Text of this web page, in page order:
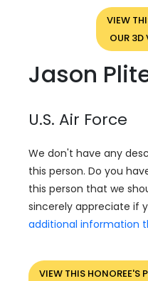
VIEW
OUR 3D
Jason
U.S. Air Force
We don't have any
this person. Do you
this person that we
sincerely appreciate if
additional information
VIEW THIS HONOREE'S